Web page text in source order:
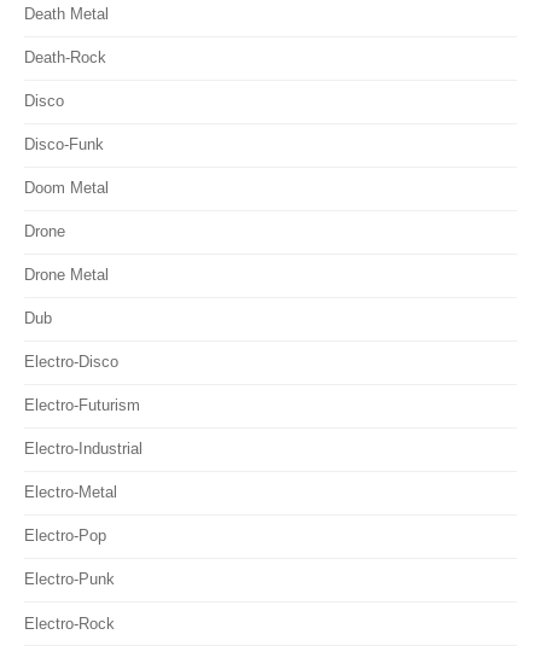
Death Metal
Death-Rock
Disco
Disco-Funk
Doom Metal
Drone
Drone Metal
Dub
Electro-Disco
Electro-Futurism
Electro-Industrial
Electro-Metal
Electro-Pop
Electro-Punk
Electro-Rock